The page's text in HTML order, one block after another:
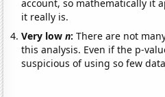
account, so mathematically it
it really is.
Very lown:There are not
this analysis. Even if the p-
suspicious of using so few